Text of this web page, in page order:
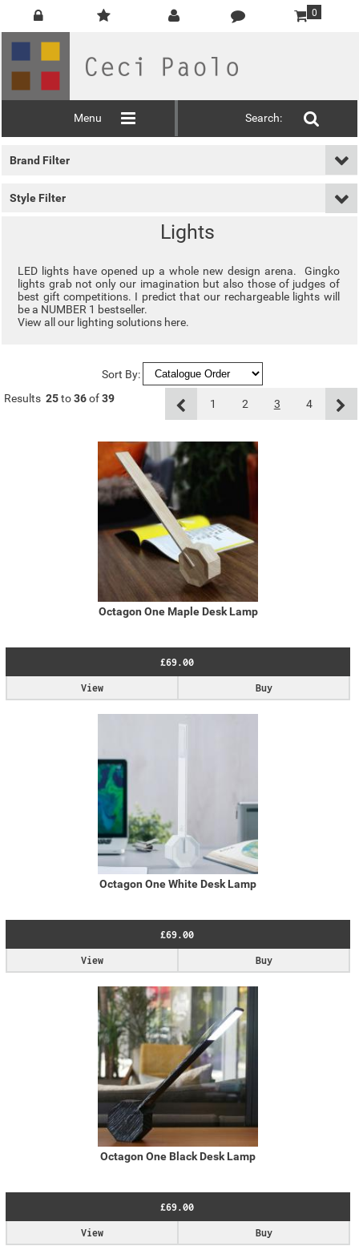
0
Menu Search:
Brand Filter
Style Filter
Lights
LED lights have opened up a whole new design arena. Gingko
lights grab not only our imagination but also those of judges of
best gift competitions. I predict that our rechargeable lights will
be a NUMBER 1 bestseller.
View all our lighting solutions here.
Sort By:
Results 25to36of39 1 2 3 4
Octagon One Maple Desk Lamp
£69.00
Buy
View
Octagon One White Desk Lamp
£69.00
Buy
View
Octagon One Black Desk Lamp
£69.00
Buy
View